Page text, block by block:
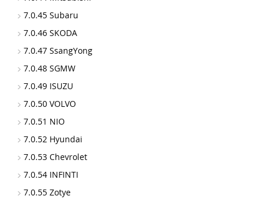
7.0.45 Subaru
7.0.46 SKODA
7.0.47 SsangYong
7.0.48 SGMW
7.0.49 ISUZU
7.0.50 VOLVO
7.0.51 NIO
7.0.52 Hyundai
7.0.53 Chevrolet
7.0.54 INFINTI
7.0.55 Zotye